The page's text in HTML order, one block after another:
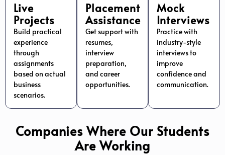
Live
Projects
Build practical
experience
through
assignments
based on actual
business
scenarios.
Placement
Assistance
Get support with
resumes,
interview
preparation,
and career
opportunities.
Mock
Interviews
Practice with
industry-style
interviews to
improve
confidence and
communication.
Companies Where Our Students
Are Working